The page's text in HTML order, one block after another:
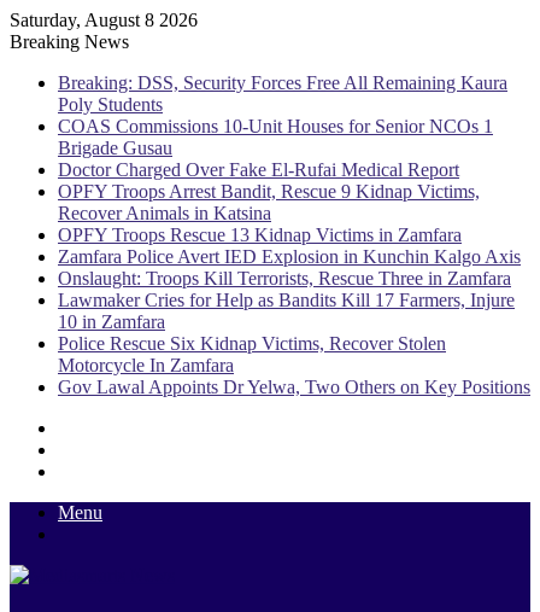
Saturday, August 8 2026
Breaking News
Breaking: DSS, Security Forces Free All Remaining Kaura
Poly Students
COAS Commissions 10-Unit Houses for Senior NCOs 1
Brigade Gusau
Doctor Charged Over Fake El-Rufai Medical Report
OPFY Troops Arrest Bandit, Rescue 9 Kidnap Victims,
Recover Animals in Katsina
OPFY Troops Rescue 13 Kidnap Victims in Zamfara
Zamfara Police Avert IED Explosion in Kunchin Kalgo Axis
Onslaught: Troops Kill Terrorists, Rescue Three in Zamfara
Lawmaker Cries for Help as Bandits Kill 17 Farmers, Injure
10 in Zamfara
Police Rescue Six Kidnap Victims, Recover Stolen
Motorcycle In Zamfara
Gov Lawal Appoints Dr Yelwa, Two Others on Key Positions
Menu